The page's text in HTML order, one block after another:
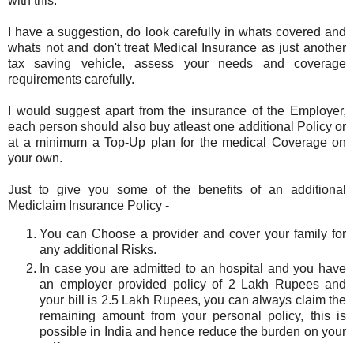
I have a suggestion, do look carefully in whats covered and
whats not and don't treat Medical Insurance as just another
tax saving vehicle, assess your needs and coverage
requirements carefully.
I would suggest apart from the insurance of the Employer,
each person should also buy atleast one additional Policy or
at a minimum a Top-Up plan for the medical Coverage on
your own.
Just to give you some of the benefits of an additional
Mediclaim Insurance Policy -
You can Choose a provider and cover your family for
any additional Risks.
In case you are admitted to an hospital and you have
an employer provided policy of 2 Lakh Rupees and
your bill is 2.5 Lakh Rupees, you can always claim the
remaining amount from your personal policy, this is
possible in India and hence reduce the burden on your